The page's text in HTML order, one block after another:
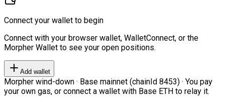
Connect your wallet to begin
Connect with your browser wallet, WalletConnect, or the
Morpher Wallet to see your open positions.
Add wallet
Morpher wind-down · Base mainnet (chainId 8453) · You pay
your own gas, or connect a wallet with Base ETH to relay it.